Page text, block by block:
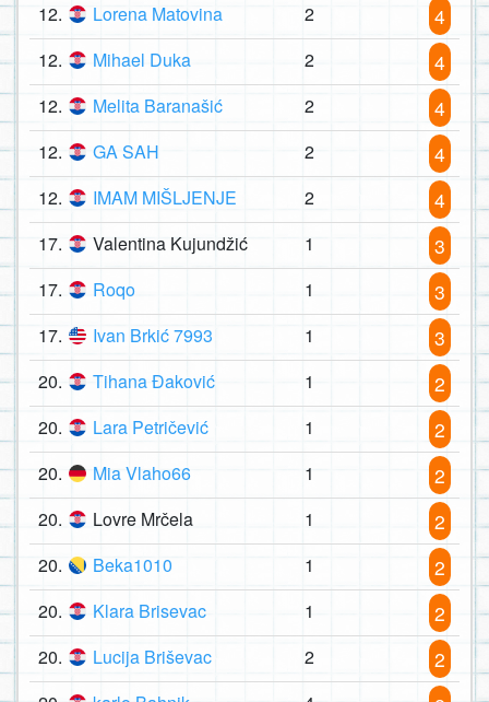
12. Lorena Matovina 2 4
12. Mihael Duka 2 4
12. Melita Baranašić 2 4
12. GA SAH 2 4
12. IMAM MIŠLJENJE 2 4
17. Valentina Kujundžić 1 3
17. Roqo 1 3
17. Ivan Brkić 7993 1 3
20. Tihana Đaković 1 2
20. Lara Petričević 1 2
20. Mia Vlaho66 1 2
20. Lovre Mrčela 1 2
20. Beka1010 1 2
20. Klara Brisevac 1 2
20. Lucija Briševac 2 2